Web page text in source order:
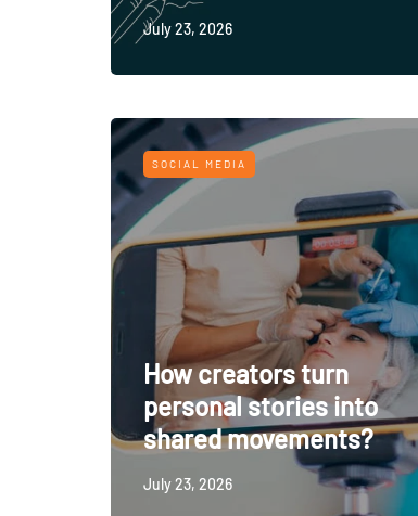
July 23, 2026
SOCIAL MEDIA
How creators turn
personal stories into
shared movements?
July 23, 2026